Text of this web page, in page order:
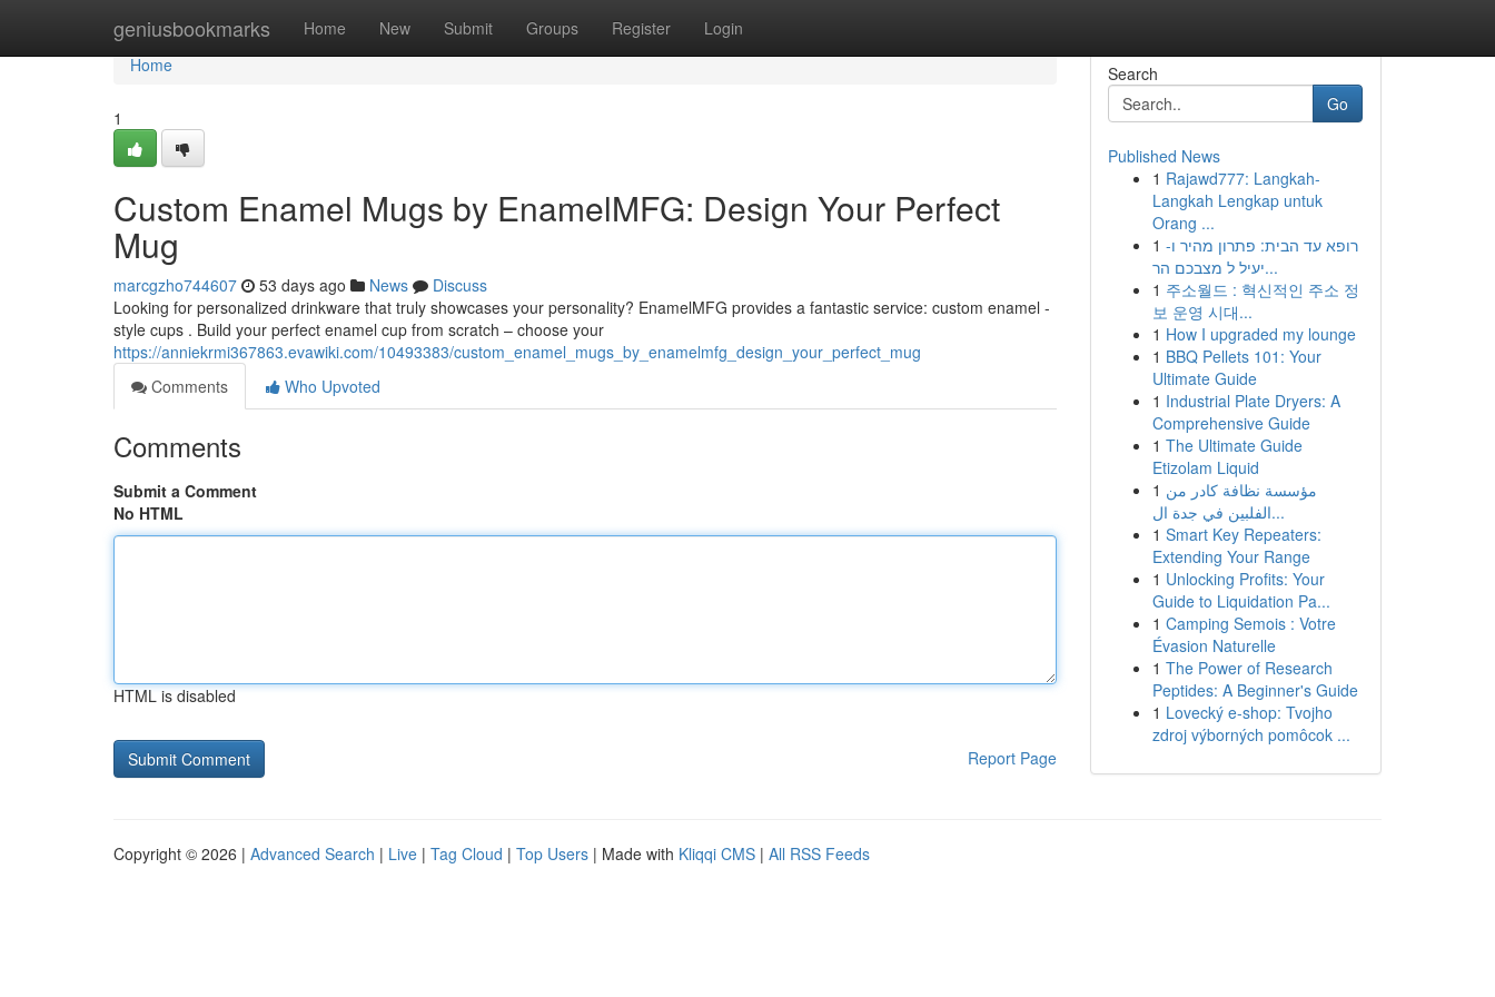
geniusbookmarks Home New Submit Groups Register Login
Home
Home
1
Custom Enamel Mugs by EnamelMFG: Design Your Perfect
Mug
marcgzho744607 53 days ago News
Discuss
Looking for personalized drinkware that truly showcases your personality? EnamelMFG provides a fantastic service: custom enamel -
style cups . Build your perfect enamel cup from scratch – choose your
https://anniekrmi367863.evawiki.com/10493383/custom_enamel_mugs_by_enamelmfg_design_your_perfect_mug
Comments
Who Upvoted
Comments
Submit a Comment
No HTML
HTML is disabled
Report Page
Search
Go
Published News
1 Rajawd777: Langkah-
Langkah Lengkap untuk
Orang ...
1 רופא עד הבית: פתרון מהיר ו-
יעיל ל מצבכם הר...
1 주소월드 : 혁신적인 주소 정
보 운영 시대...
1 How I upgraded my lounge
1 BBQ Pellets 101: Your
Ultimate Guide
1 Industrial Plate Dryers: A
Comprehensive Guide
1 The Ultimate Guide
Etizolam Liquid
1 مؤسسة نظافة كادر من
الفلبين في جدة ال...
1 Smart Key Repeaters:
Extending Your Range
1 Unlocking Profits: Your
Guide to Liquidation Pa...
1 Camping Semois : Votre
Évasion Naturelle
1 The Power of Research
Peptides: A Beginner's Guide
1 Lovecký e-shop: Tvojho
zdroj výborných pomôcok ...
Copyright © 2026 | Advanced Search | Live | Tag Cloud | Top Users | Made with Kliqqi CMS | All RSS Feeds